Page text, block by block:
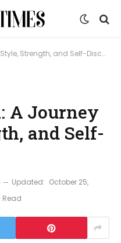
Strength, and Self-Discovery
A Journey
and Self-
Updated: October 25,
Read